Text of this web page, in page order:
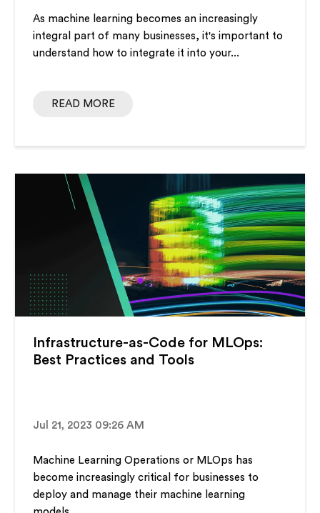
As machine learning becomes an increasingly
integral part of many businesses, it's important to
understand how to integrate it into your...
READ MORE
Infrastructure-as-Code for MLOps:
Best Practices and Tools
Jul 21, 2023 09:26 AM
Machine Learning Operations or MLOps has
become increasingly critical for businesses to
deploy and manage their machine learning